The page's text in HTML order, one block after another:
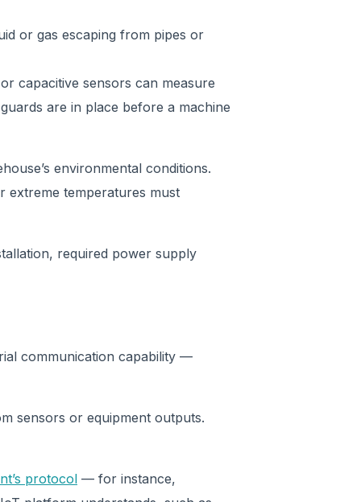
or gas escaping from pipes or
capacitive sensors can measure
are in place before a machine
environmental conditions.
extreme temperatures must
required power supply
communication capability —
sensors or equipment outputs.
protocol — for instance,